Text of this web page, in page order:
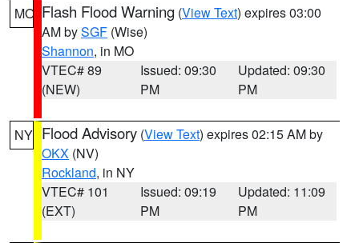
MO Flash Flood Warning (View Text) expires 03:00
AM bySGF (Wise)
Shannon, in MO
VTEC# 89
(NEW)
Issued: 09:30
PM
Updated: 09:30
PM
NY Flood Advisory (View Text) expires 02:15 AM by
OKX (NV)
Rockland, in NY
VTEC# 101
(EXT)
Issued: 09:19
PM
Updated: 11:09
PM